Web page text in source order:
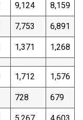
9,124 8,159
7,753 6,891
1,371 1,268
1,712 1,576
728 679